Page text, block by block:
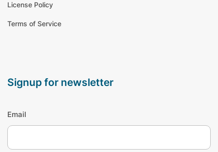
License Policy
Terms of Service
signup for newsletter
Email